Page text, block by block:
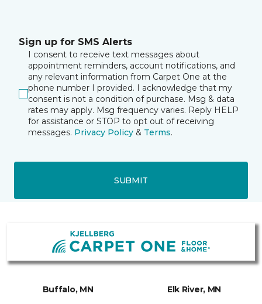
Sign up for SMS Alerts
I consent to receive text messages about
appointment reminders, account notifications, and
any relevant information from Carpet One at the
phone number I provided. I acknowledge that my
consent is not a condition of purchase. Msg & data
rates may apply. Msg frequency varies. Reply HELP
for assistance or STOP to opt out of receiving
messages. Privacy Policy & Terms.
SUBMIT
Buffalo, MN Elk River, MN